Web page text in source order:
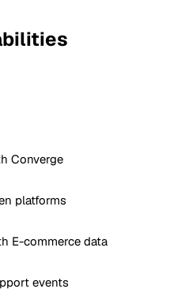
Converge
platforms
E-commerce data
events